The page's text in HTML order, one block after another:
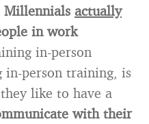
Millennials actually
in work
in-person
in-person training, is
like to have a
with their